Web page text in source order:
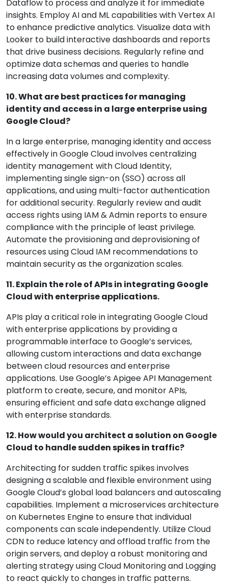
Dataflow to process and analyze it for immediate
insights. Employ AI and ML capabilities with Vertex AI
to enhance predictive analytics. Visualize data with
Looker to build interactive dashboards and reports
that drive business decisions. Regularly refine and
optimize data schemas and queries to handle
increasing data volumes and complexity.
10. What are best practices for managing
identity and access in a large enterprise using
Google Cloud?
In a large enterprise, managing identity and access
effectively in Google Cloud involves centralizing
identity management with Cloud Identity,
implementing single sign-on (SSO) across all
applications, and using multi-factor authentication
for additional security. Regularly review and audit
access rights using IAM & Admin reports to ensure
compliance with the principle of least privilege.
Automate the provisioning and deprovisioning of
resources using Cloud IAM recommendations to
maintain security as the organization scales.
11. Explain the role of APIs in integrating Google
Cloud with enterprise applications.
APIs play a critical role in integrating Google Cloud
with enterprise applications by providing a
programmable interface to Google’s services,
allowing custom interactions and data exchange
between cloud resources and enterprise
applications. Use Google’s Apigee API Management
platform to create, secure, and monitor APIs,
ensuring efficient and safe data exchange aligned
with enterprise standards.
12. How would you architect a solution on Google
Cloud to handle sudden spikes in traffic?
Architecting for sudden traffic spikes involves
designing a scalable and flexible environment using
Google Cloud’s global load balancers and autoscaling
capabilities. Implement a microservices architecture
on Kubernetes Engine to ensure that individual
components can scale independently. Utilize Cloud
CDN to reduce latency and offload traffic from the
origin servers, and deploy a robust monitoring and
alerting strategy using Cloud Monitoring and Logging
to react quickly to changes in traffic patterns.